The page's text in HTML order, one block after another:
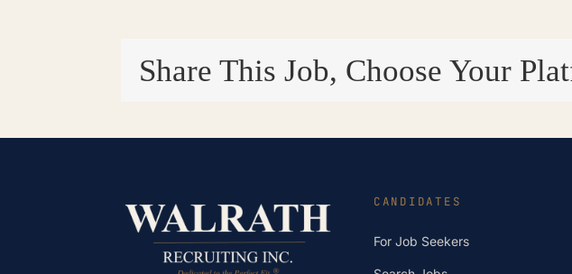
Share This Job, Choose Your
CANDIDATES
For Job Seekers